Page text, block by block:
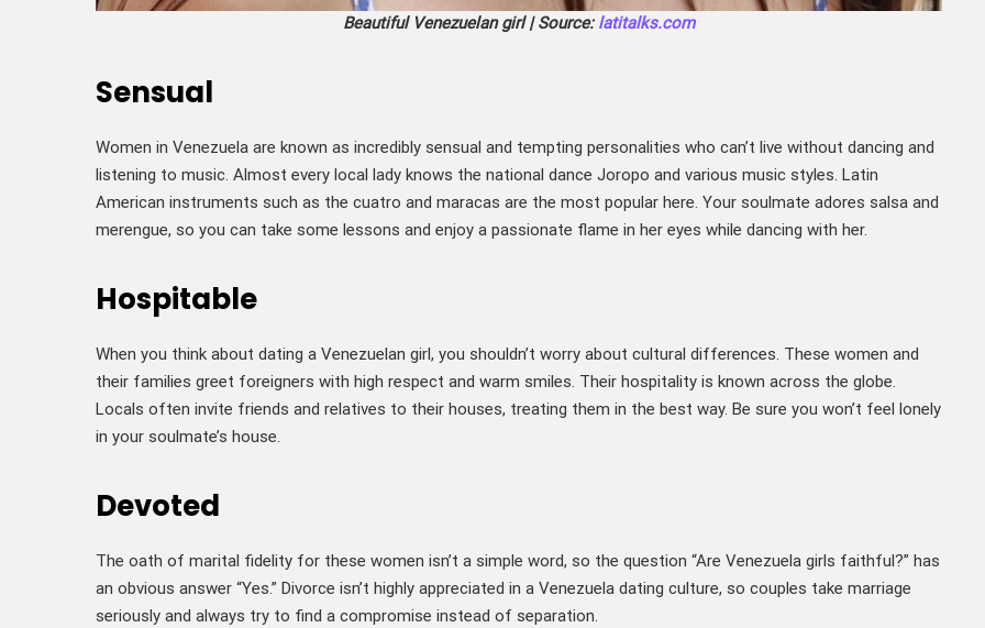
Beautiful Venezuelan girl | Source: latitalks.com
Sensual
Women in Venezuela are known as incredibly sensual and tempting personalities who can’t live without dancing and
listening to music. Almost every local lady knows the national dance Joropo and various music styles. Latin
American instruments such as the cuatro and maracas are the most popular here. Your soulmate adores salsa and
merengue, so you can take some lessons and enjoy a passionate flame in her eyes while dancing with her.
Hospitable
When you think about dating a Venezuelan girl, you shouldn’t worry about cultural differences. These women and
their families greet foreigners with high respect and warm smiles. Their hospitality is known across the globe.
Locals often invite friends and relatives to their houses, treating them in the best way. Be sure you won’t feel lonely
in your soulmate’s house.
Devoted
The oath of marital fidelity for these women isn’t a simple word, so the question “Are Venezuela girls faithful?” has
an obvious answer “Yes.” Divorce isn’t highly appreciated in a Venezuela dating culture, so couples take marriage
seriously and always try to find a compromise instead of separation.